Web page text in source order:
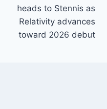
heads to Stennis as
Relativity advances
toward 2026 debut